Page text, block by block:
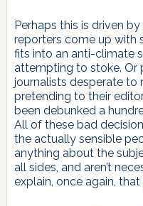
Perhaps this is driven
reporters come up with
fits into an anti-climate
attempting to stoke. Or
journalists desperate to
pretending to their
been debunked a
All of these bad
the actually sensible
anything about the
all sides, and aren’t
explain, once again,